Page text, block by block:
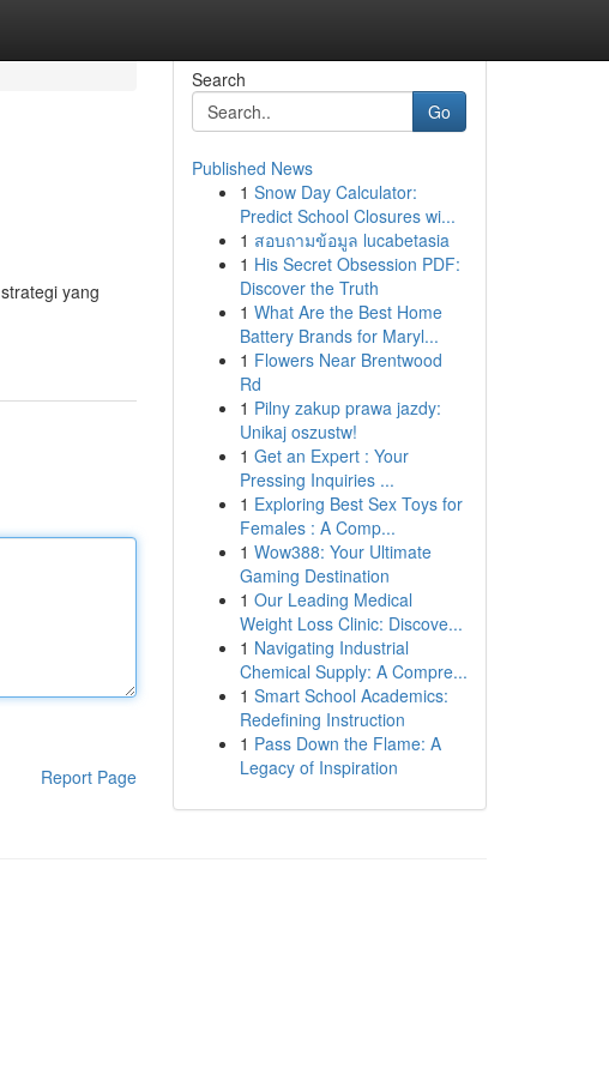
yang
Report Page
Search
Go
Published News
1 Snow Day Calculator:
Predict School Closures wi...
1 สอบถามข้อมูล lucabetasia
1 His Secret Obsession PDF:
Discover the Truth
1 What Are the Best Home
Battery Brands for Maryl...
1 Flowers Near Brentwood
Rd
1 Pilny zakup prawa jazdy:
Unikaj oszustw!
1 Get an Expert : Your
Pressing Inquiries ...
1 Exploring Best Sex Toys for
Females : A Comp...
1 Wow388: Your Ultimate
Gaming Destination
1 Our Leading Medical
Weight Loss Clinic: Discove...
1 Navigating Industrial
Chemical Supply: A Compre...
1 Smart School Academics:
Redefining Instruction
1 Pass Down the Flame: A
Legacy of Inspiration